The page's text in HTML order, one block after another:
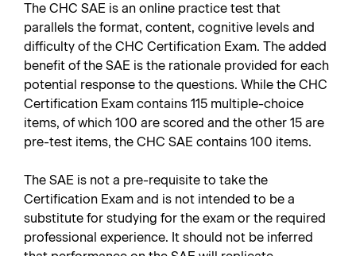
The CHC SAE is an online practice test that
parallels the format, content, cognitive levels and
difficulty of the CHC Certification Exam. The added
benefit of the SAE is the rationale provided for each
potential response to the questions. While the CHC
Certification Exam contains 115 multiple-choice
items, of which 100 are scored and the other 15 are
pre-test items, the CHC SAE contains 100 items.
The SAE is not a pre-requisite to take the
Certification Exam and is not intended to be a
substitute for studying for the exam or the required
professional experience. It should not be inferred